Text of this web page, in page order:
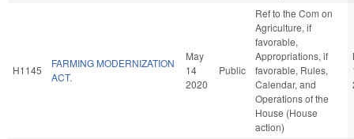
H1145
FARMING MODERNIZATION
ACT.
May
14
2020
Public
Ref to the Com on
Agriculture, if
favorable,
Appropriations, if
favorable, Rules,
Calendar, and
Operations of the
House (House
action)